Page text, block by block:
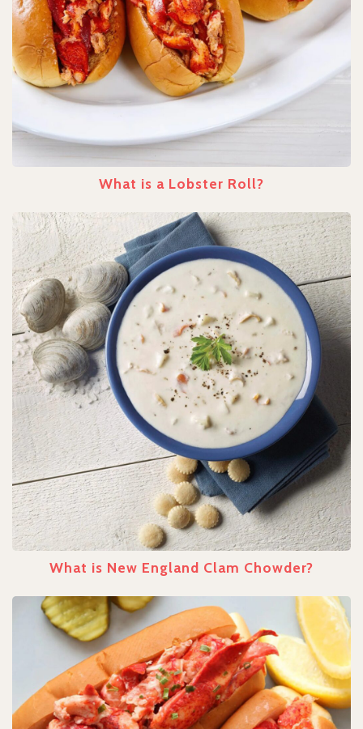
What is a Lobster Roll?
What is New England Clam Chowder?